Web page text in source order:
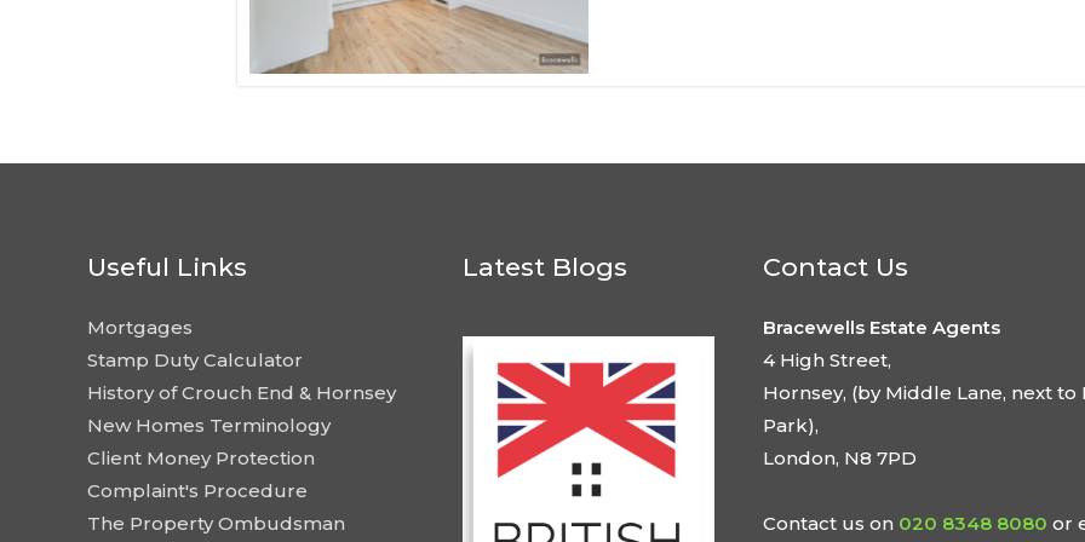
Useful Links
Mortgages
Stamp Duty Calculator
History of Crouch End & Hornsey
New Homes Terminology
Client Money Protection
Complaint's Procedure
The Property Ombudsman
Latest Blogs Contact Us
Bracewells Estate Agents
4 High Street,
Hornsey, (by Middle Lane, next to
Park),
London, N8 7PD
Contact us on 020 8348 8080 or